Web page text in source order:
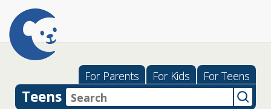
For Parents For Kids For Teens
Teens